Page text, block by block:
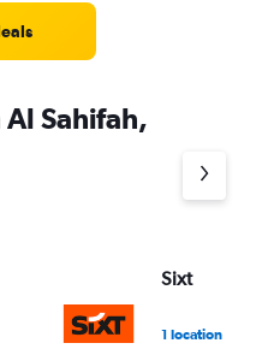
Al Sahifah,
Sixt
1 location